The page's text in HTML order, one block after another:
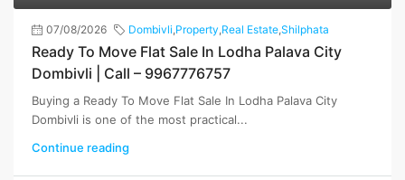
07/08/2026 Dombivli,Property,Real Estate,Shilphata
Ready To Move Flat Sale In Lodha Palava City
Dombivli | Call – 9967776757
Buying a Ready To Move Flat Sale In Lodha Palava City
Dombivli is one of the most practical...
Continue reading